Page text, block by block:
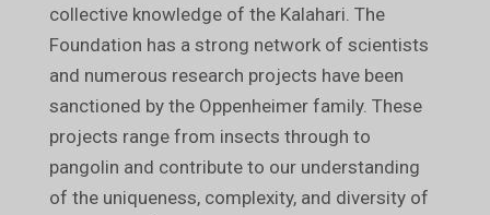
collective knowledge of the Kalahari. The
Foundation has a strong network of scientists
and numerous research projects have been
sanctioned by the Oppenheimer family. These
projects range from insects through to
pangolin and contribute to our understanding
of the uniqueness, complexity, and diversity of